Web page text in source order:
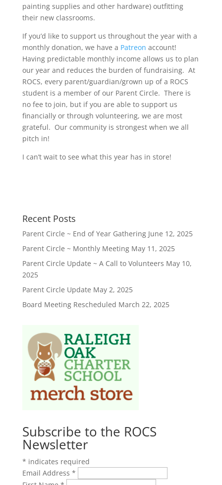
painting supplies and other hardware) outfitting
their new classrooms.
If you’d like to support us throughout the year with a
monthly donation, we have a Patreon account!
Having predictable monthly income allows us to plan
our year and reduces the burden of fundraising. At
ROCS, every parent/guardian/grown up of a ROCS
student is a member of our Parent Circle. There is
no fee to join, but if you are able to support us
financially or through volunteering, we are most
grateful. Our community is strongest when we all
pitch in!
I can’t wait to see what this year has in store!
Recent Posts
Parent Circle ~ End of Year Gathering June 12, 2025
Parent Circle ~ Monthly Meeting May 11, 2025
Parent Circle Update ~ A Call to Volunteers May 10,
2025
Parent Circle Update May 2, 2025
Board Meeting Rescheduled March 22, 2025
Subscribe to the ROCS
Newsletter
* indicates required
Email Address *